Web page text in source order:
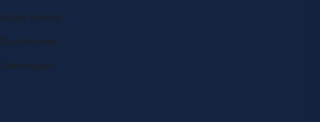
Study abroad
Destinations
Universities